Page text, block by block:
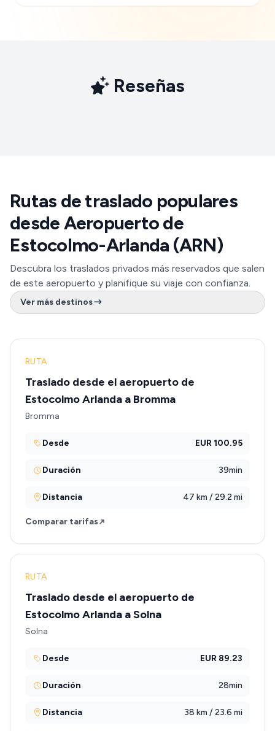
Reseñas
Rutas de traslado populares
desde Aeropuerto de
Estocolmo-Arlanda (ARN)
Descubra los traslados privados más reservados que salen
de este aeropuerto y planifique su viaje con confianza.
Ver más destinos
RUTA
Traslado desde el aeropuerto de
Estocolmo Arlanda a Bromma
Bromma
Desde EUR 100.95
Duración 39min
Distancia 47 km / 29.2 mi
Comparar tarifas
RUTA
Traslado desde el aeropuerto de
Estocolmo Arlanda a Solna
Solna
Desde EUR 89.23
Duración 28min
Distancia 38 km / 23.6 mi